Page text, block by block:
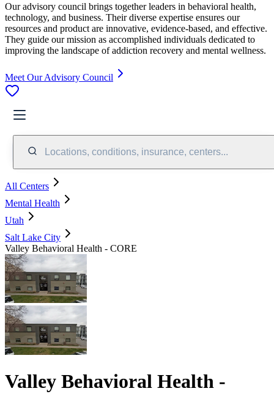
Our advisory council brings together leaders in behavioral health,
technology, and business. Their diverse expertise ensures our
resources and product are innovative, evidence-based, and effective.
They guide our mission as accomplished individuals dedicated to
improving the landscape of addiction recovery and mental wellness.
Meet Our Advisory Council
Locations, conditions, insurance, centers...
All Centers
Mental Health
Utah
Salt Lake City
Valley Behavioral Health - CORE
Valley Behavioral Health -